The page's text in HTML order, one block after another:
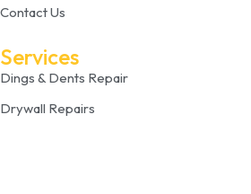
Contact Us
Services
Dings & Dents Repair
Drywall Repairs